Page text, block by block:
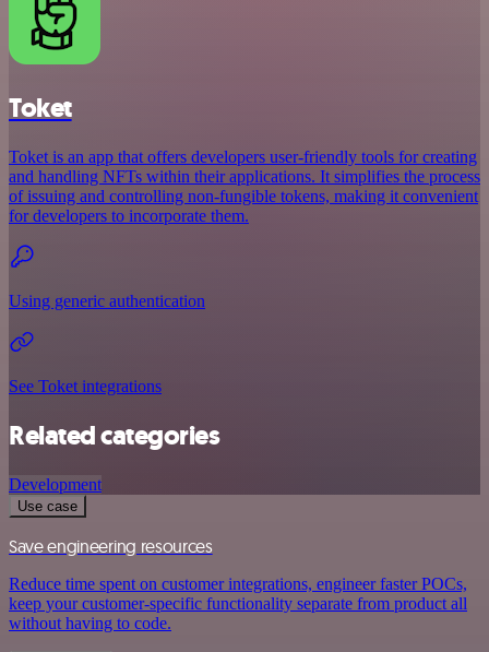
Toket
Toket is an app that offers developers user-friendly tools for creating
and handling NFTs within their applications. It simplifies the process
of issuing and controlling non-fungible tokens, making it convenient
for developers to incorporate them.
Using generic authentication
See Toket integrations
Related categories
Development
Use case
Save engineering resources
Reduce time spent on customer integrations, engineer faster POCs,
keep your customer-specific functionality separate from product all
without having to code.